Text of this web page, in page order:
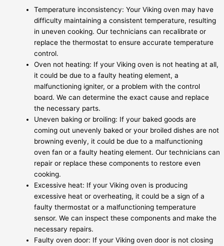
Temperature inconsistency: Your Viking oven may have
difficulty maintaining a consistent temperature, resulting
in uneven cooking. Our technicians can recalibrate or
replace the thermostat to ensure accurate temperature
control.
Oven not heating: If your Viking oven is not heating at all,
it could be due to a faulty heating element, a
malfunctioning igniter, or a problem with the control
board. We can determine the exact cause and replace
the necessary parts.
Uneven baking or broiling: If your baked goods are
coming out unevenly baked or your broiled dishes are not
browning evenly, it could be due to a malfunctioning
oven fan or a faulty heating element. Our technicians can
repair or replace these components to restore even
cooking.
Excessive heat: If your Viking oven is producing
excessive heat or overheating, it could be a sign of a
faulty thermostat or a malfunctioning temperature
sensor. We can inspect these components and make the
necessary repairs.
Faulty oven door: If your Viking oven door is not closing